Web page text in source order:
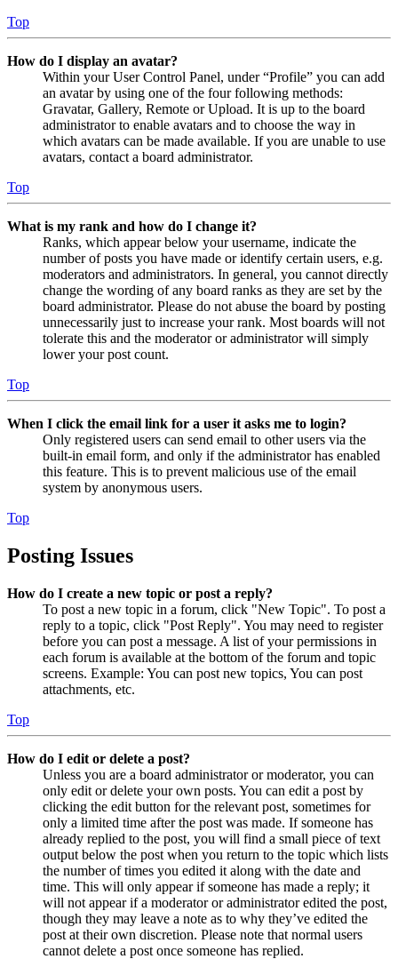
Top
How do I display an avatar?
Within your User Control Panel, under “Profile” you can add
an avatar by using one of the four following methods:
Gravatar, Gallery, Remote or Upload. It is up to the board
administrator to enable avatars and to choose the way in
which avatars can be made available. If you are unable to use
avatars, contact a board administrator.
Top
What is my rank and how do I change it?
Ranks, which appear below your username, indicate the
number of posts you have made or identify certain users, e.g.
moderators and administrators. In general, you cannot directly
change the wording of any board ranks as they are set by the
board administrator. Please do not abuse the board by posting
unnecessarily just to increase your rank. Most boards will not
tolerate this and the moderator or administrator will simply
lower your post count.
Top
When I click the email link for a user it asks me to login?
Only registered users can send email to other users via the
built-in email form, and only if the administrator has enabled
this feature. This is to prevent malicious use of the email
system by anonymous users.
Top
Posting Issues
How do I create a new topic or post a reply?
To post a new topic in a forum, click "New Topic". To post a
reply to a topic, click "Post Reply". You may need to register
before you can post a message. A list of your permissions in
each forum is available at the bottom of the forum and topic
screens. Example: You can post new topics, You can post
attachments, etc.
Top
How do I edit or delete a post?
Unless you are a board administrator or moderator, you can
only edit or delete your own posts. You can edit a post by
clicking the edit button for the relevant post, sometimes for
only a limited time after the post was made. If someone has
already replied to the post, you will find a small piece of text
output below the post when you return to the topic which lists
the number of times you edited it along with the date and
time. This will only appear if someone has made a reply; it
will not appear if a moderator or administrator edited the post,
though they may leave a note as to why they’ve edited the
post at their own discretion. Please note that normal users
cannot delete a post once someone has replied.